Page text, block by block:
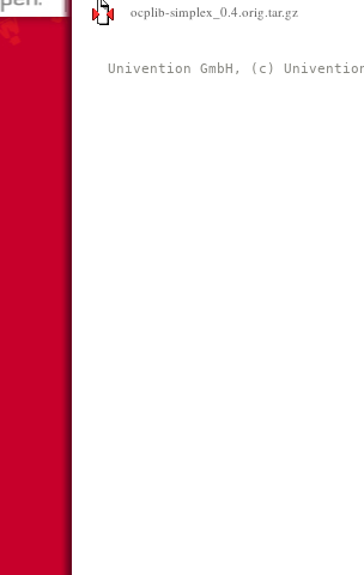
ocplib-simplex_0.4.orig.tar.gz
Univention GmbH, (c) Univention